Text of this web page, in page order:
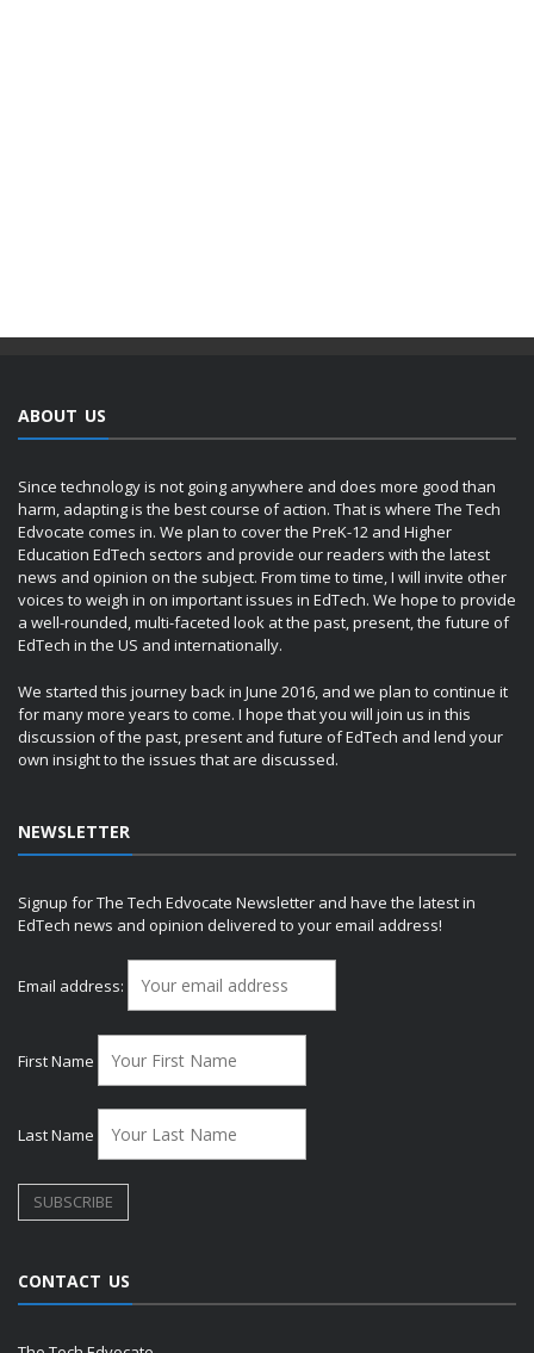
ABOUT US
Since technology is not going anywhere and does more good than
harm, adapting is the best course of action. That is where The Tech
Edvocate comes in. We plan to cover the PreK-12 and Higher
Education EdTech sectors and provide our readers with the latest
news and opinion on the subject. From time to time, I will invite other
voices to weigh in on important issues in EdTech. We hope to provide
a well-rounded, multi-faceted look at the past, present, the future of
EdTech in the US and internationally.
We started this journey back in June 2016, and we plan to continue it
for many more years to come. I hope that you will join us in this
discussion of the past, present and future of EdTech and lend your
own insight to the issues that are discussed.
NEWSLETTER
Signup for The Tech Edvocate Newsletter and have the latest in
EdTech news and opinion delivered to your email address!
Email address:
First Name
Last Name
CONTACT US